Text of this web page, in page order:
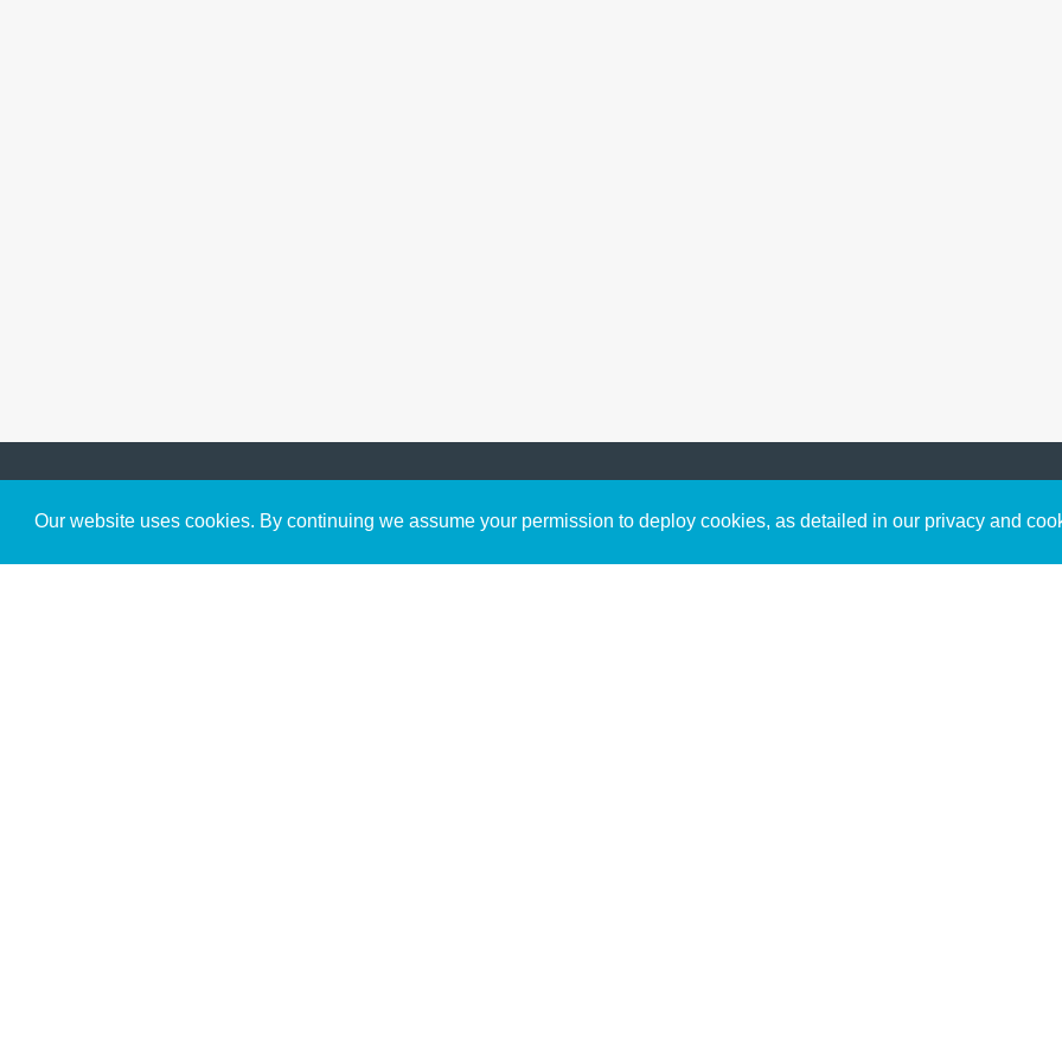
Our website uses cookies. By continuing we assume your permission to deploy cookies, as detailed in our privacy and
Get to Know Us Content
connect with God in your
free resources.